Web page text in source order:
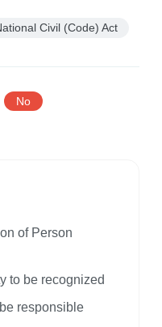
Civil (Code) Act
No
of Person
to be recognized
responsible